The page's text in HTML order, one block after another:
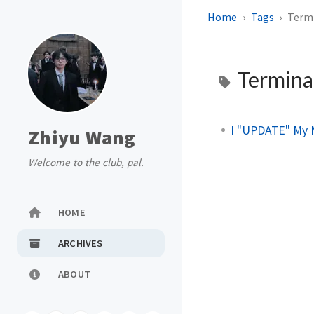
Zhiyu Wang
Welcome to the club, pal.
HOME
ARCHIVES
ABOUT
Home Tags
I "UPDATE" My